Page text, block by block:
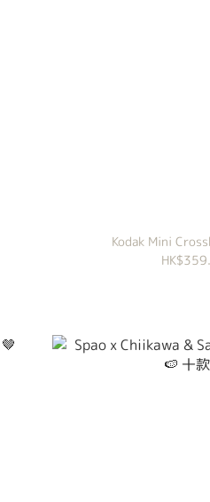
Kodak Mini